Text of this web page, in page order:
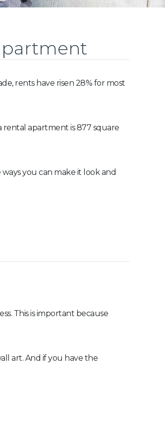
rents have risen 28% for most
rental apartment is 877 square
you can make it look and
This is important because
art. And if you have the